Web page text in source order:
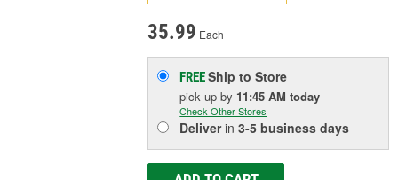
35.99 Each
FREEShip to Store
pick upby 11:45 AM today
Check Other Stores
Deliverin3-5 business days